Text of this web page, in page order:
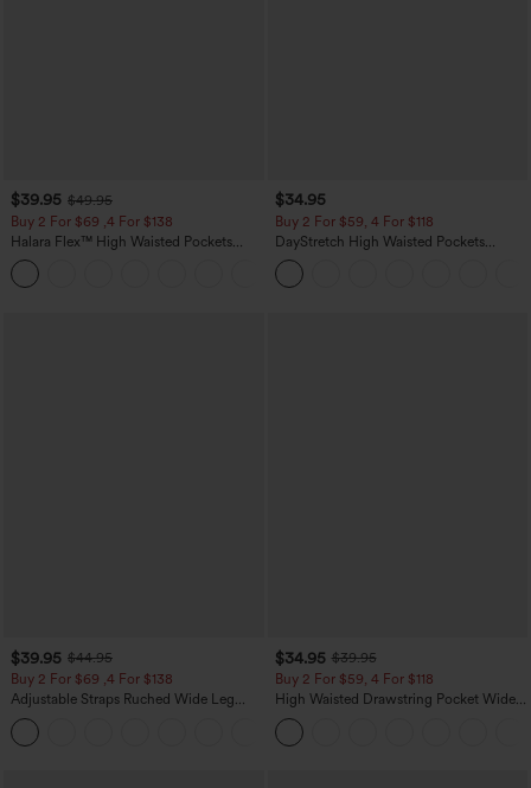
$39.95 $49.95
Buy 2 For $69 ,4 For $138
Halara Flex™ High Waisted Pockets
Washed Casual Bootcut Jeans
$34.95
Buy 2 For $59, 4 For $118
DayStretch High Waisted Pockets
Straight Leg Casual Pants
$39.95 $44.95
Buy 2 For $69 ,4 For $138
Adjustable Straps Ruched Wide Leg
Heathered Casual Jumpsuit with
Pockets-Easy Peezy
$34.95 $39.95
Buy 2 For $59, 4 For $118
High Waisted Drawstring Pocket Wide
Leg Baggy Casual Linen-Feel Pants